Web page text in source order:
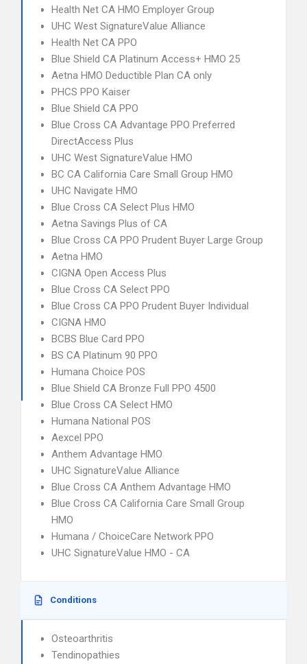
Health Net CA HMO Employer Group
UHC West SignatureValue Alliance
Health Net CA PPO
Blue Shield CA Platinum Access+ HMO 25
Aetna HMO Deductible Plan CA only
PHCS PPO Kaiser
Blue Shield CA PPO
Blue Cross CA Advantage PPO Preferred
DirectAccess Plus
UHC West SignatureValue HMO
BC CA California Care Small Group HMO
UHC Navigate HMO
Blue Cross CA Select Plus HMO
Aetna Savings Plus of CA
Blue Cross CA PPO Prudent Buyer Large Group
Aetna HMO
CIGNA Open Access Plus
Blue Cross CA Select PPO
Blue Cross CA PPO Prudent Buyer Individual
CIGNA HMO
BCBS Blue Card PPO
BS CA Platinum 90 PPO
Humana Choice POS
Blue Shield CA Bronze Full PPO 4500
Blue Cross CA Select HMO
Humana National POS
Aexcel PPO
Anthem Advantage HMO
UHC SignatureValue Alliance
Blue Cross CA Anthem Advantage HMO
Blue Cross CA California Care Small Group
HMO
Humana / ChoiceCare Network PPO
UHC SignatureValue HMO - CA
Conditions
Osteoarthritis
Tendinopathies